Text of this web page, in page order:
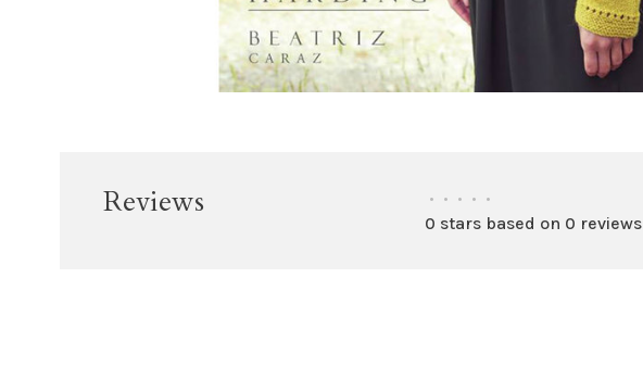
Reviews • • • • •
0 stars based on 0 reviews